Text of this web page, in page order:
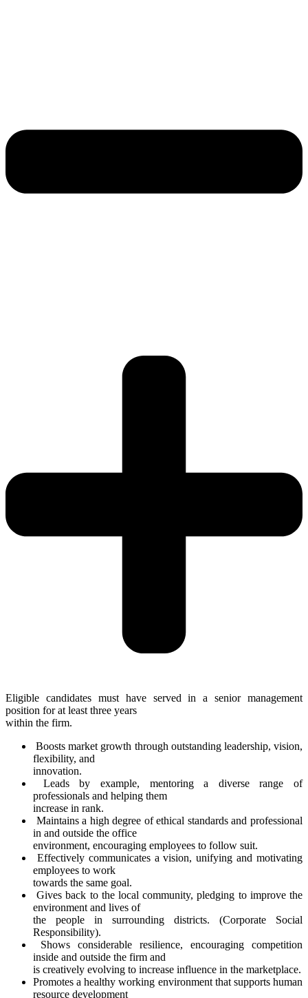
Eligible candidates must have served in a senior management
position for at least three years
within the firm.
Boosts market growth through outstanding leadership, vision,
flexibility, and
innovation.
Leads by example, mentoring a diverse range of
professionals and helping them
increase in rank.
Maintains a high degree of ethical standards and professional
in and outside the office
environment, encouraging employees to follow suit.
Effectively communicates a vision, unifying and motivating
employees to work
towards the same goal.
Gives back to the local community, pledging to improve the
environment and lives of
the people in surrounding districts. (Corporate Social
Responsibility).
Shows considerable resilience, encouraging competition
inside and outside the firm and
is creatively evolving to increase influence in the marketplace.
Promotes a healthy working environment that supports human
resource development